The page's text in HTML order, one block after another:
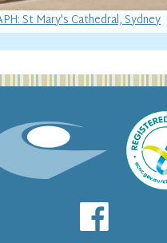
St Mary's Cathedral, Sydney